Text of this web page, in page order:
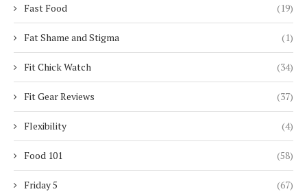
Fast Food (19)
Fat Shame and Stigma (1)
Fit Chick Watch (34)
Fit Gear Reviews (37)
Flexibility (4)
Food 101 (58)
Friday 5 (67)